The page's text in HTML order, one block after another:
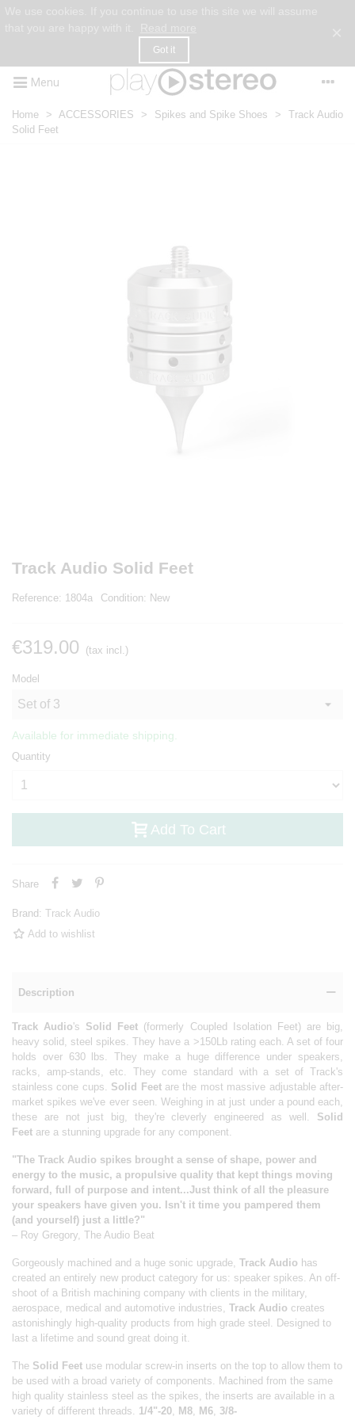
Got it
Menu
Home > ACCESSORIES > Spikes and Spike Shoes >
Track Audio
Solid Feet
Track Audio Solid Feet
Reference: 1804a Condition: New
€319.00 (tax incl.)
Model
Available for immediate shipping.
Quantity
Add To Cart
Share
Brand: Track Audio
Add to wishlist
Description
Track Audio's Solid Feet (formerly Coupled Isolation Feet) are big,
heavy solid, steel spikes. They have a >150Lb rating each. A set of four
holds over 630 lbs. They make a huge difference under speakers,
racks, amp-stands, etc. They come standard with a set of Track's
stainless cone cups. Solid Feetare the most massive adjustable after-
market spikes we've ever seen. Weighing in at just under a pound each,
these are not just big, they're cleverly engineered as well. Solid
Feet are a stunning upgrade for any component.
"The Track Audio spikes brought a sense of shape, power and
energy to the music, a propulsive quality that kept things moving
forward, full of purpose and intent...Just think of all the pleasure
your speakers have given you. Isn't it time you pampered them
(and yourself) just a little?"
– Roy Gregory, The Audio Beat
Gorgeously machined and a huge sonic upgrade, Track Audio has
created an entirely new product category for us: speaker spikes. An off-
shoot of a British machining company with clients in the military,
aerospace, medical and automotive industries, Track Audio creates
astonishingly high-quality products from high grade steel. Designed to
last a lifetime and sound great doing it.
The Solid Feet use modular screw-in inserts on the top to allow them to
be used with a broad variety of components. Machined from the same
high quality stainless steel as the spikes, the inserts are available in a
variety of different threads. 1/4"-20 M8 M6 3/8-